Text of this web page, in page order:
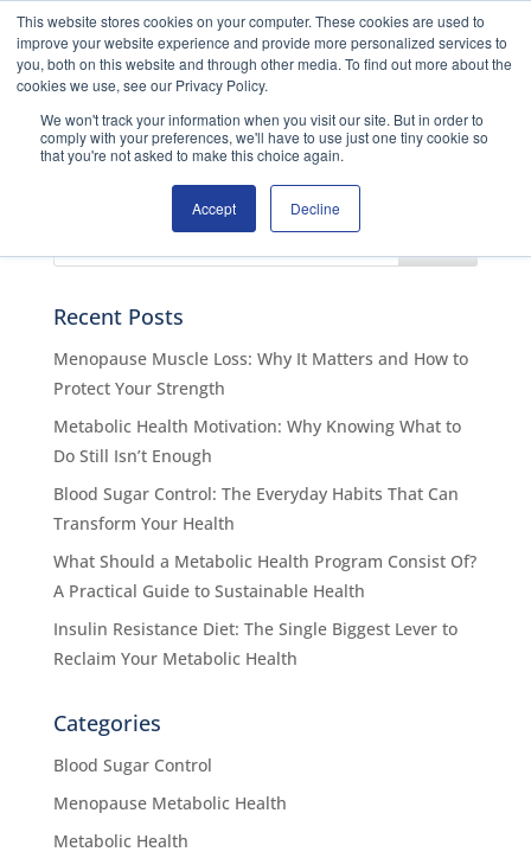
This website stores cookies on your computer. These cookies are used to
improve your website experience and provide more personalized services to
you, both on this website and through other media. To find out more about the
cookies we use, see our Privacy Policy.
We won't track your information when you visit our site. But in order to
comply with your preferences, we'll have to use just one tiny cookie so
that you're not asked to make this choice again.
Accept Decline
ENROL NOW
No Results Found
The page you requested could not be found. Try
Recent Posts
Menopause Muscle Loss: Why It Matters and How to
Protect Your Strength
Metabolic Health Motivation: Why Knowing What to
Do Still Isn’t Enough
Blood Sugar Control: The Everyday Habits That Can
Transform Your Health
What Should a Metabolic Health Program Consist Of?
A Practical Guide to Sustainable Health
Insulin Resistance Diet: The Single Biggest Lever to
Reclaim Your Metabolic Health
Categories
Blood Sugar Control
Menopause Metabolic Health
Metabolic Health